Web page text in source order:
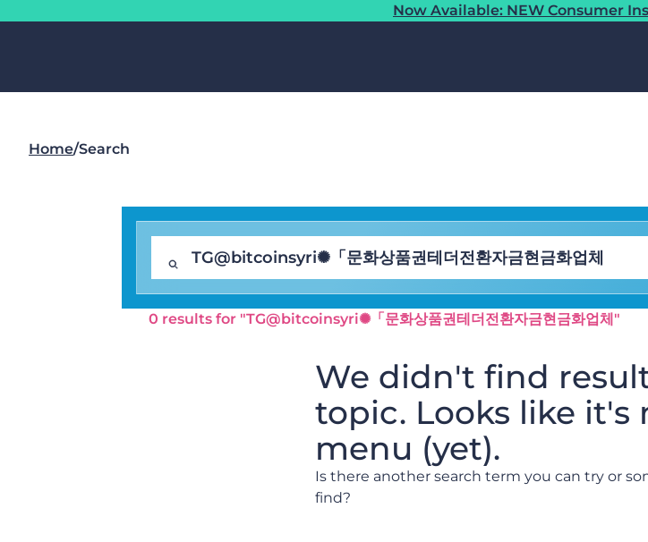
Now Available: NEW Consumer
Home/Search
0 results for "TG@bitcoinsyri✺「문화상품권테더전환자금현금화업체"
We didn't find
topic. Looks like it's
menu (yet).
Is there another search term you can try or
find?